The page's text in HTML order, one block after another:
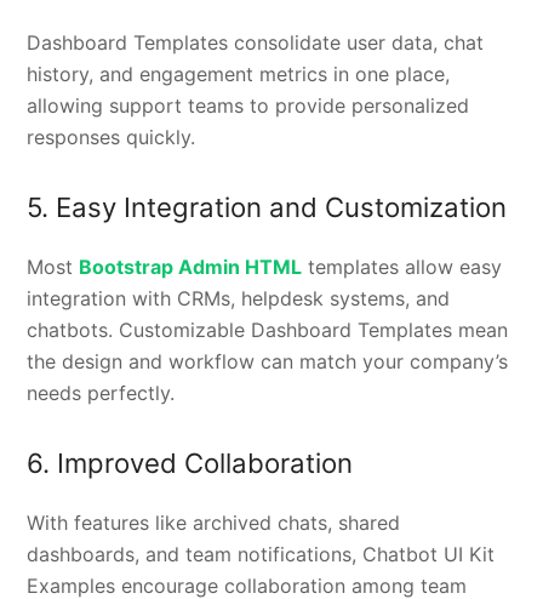
Dashboard Templates consolidate user data, chat
history, and engagement metrics in one place,
allowing support teams to provide personalized
responses quickly.
5. Easy Integration and Customization
Most Bootstrap Admin HTML templates allow easy
integration with CRMs, helpdesk systems, and
chatbots. Customizable Dashboard Templates mean
the design and workflow can match your company’s
needs perfectly.
6. Improved Collaboration
With features like archived chats, shared
dashboards, and team notifications, Chatbot UI Kit
Examples encourage collaboration among team